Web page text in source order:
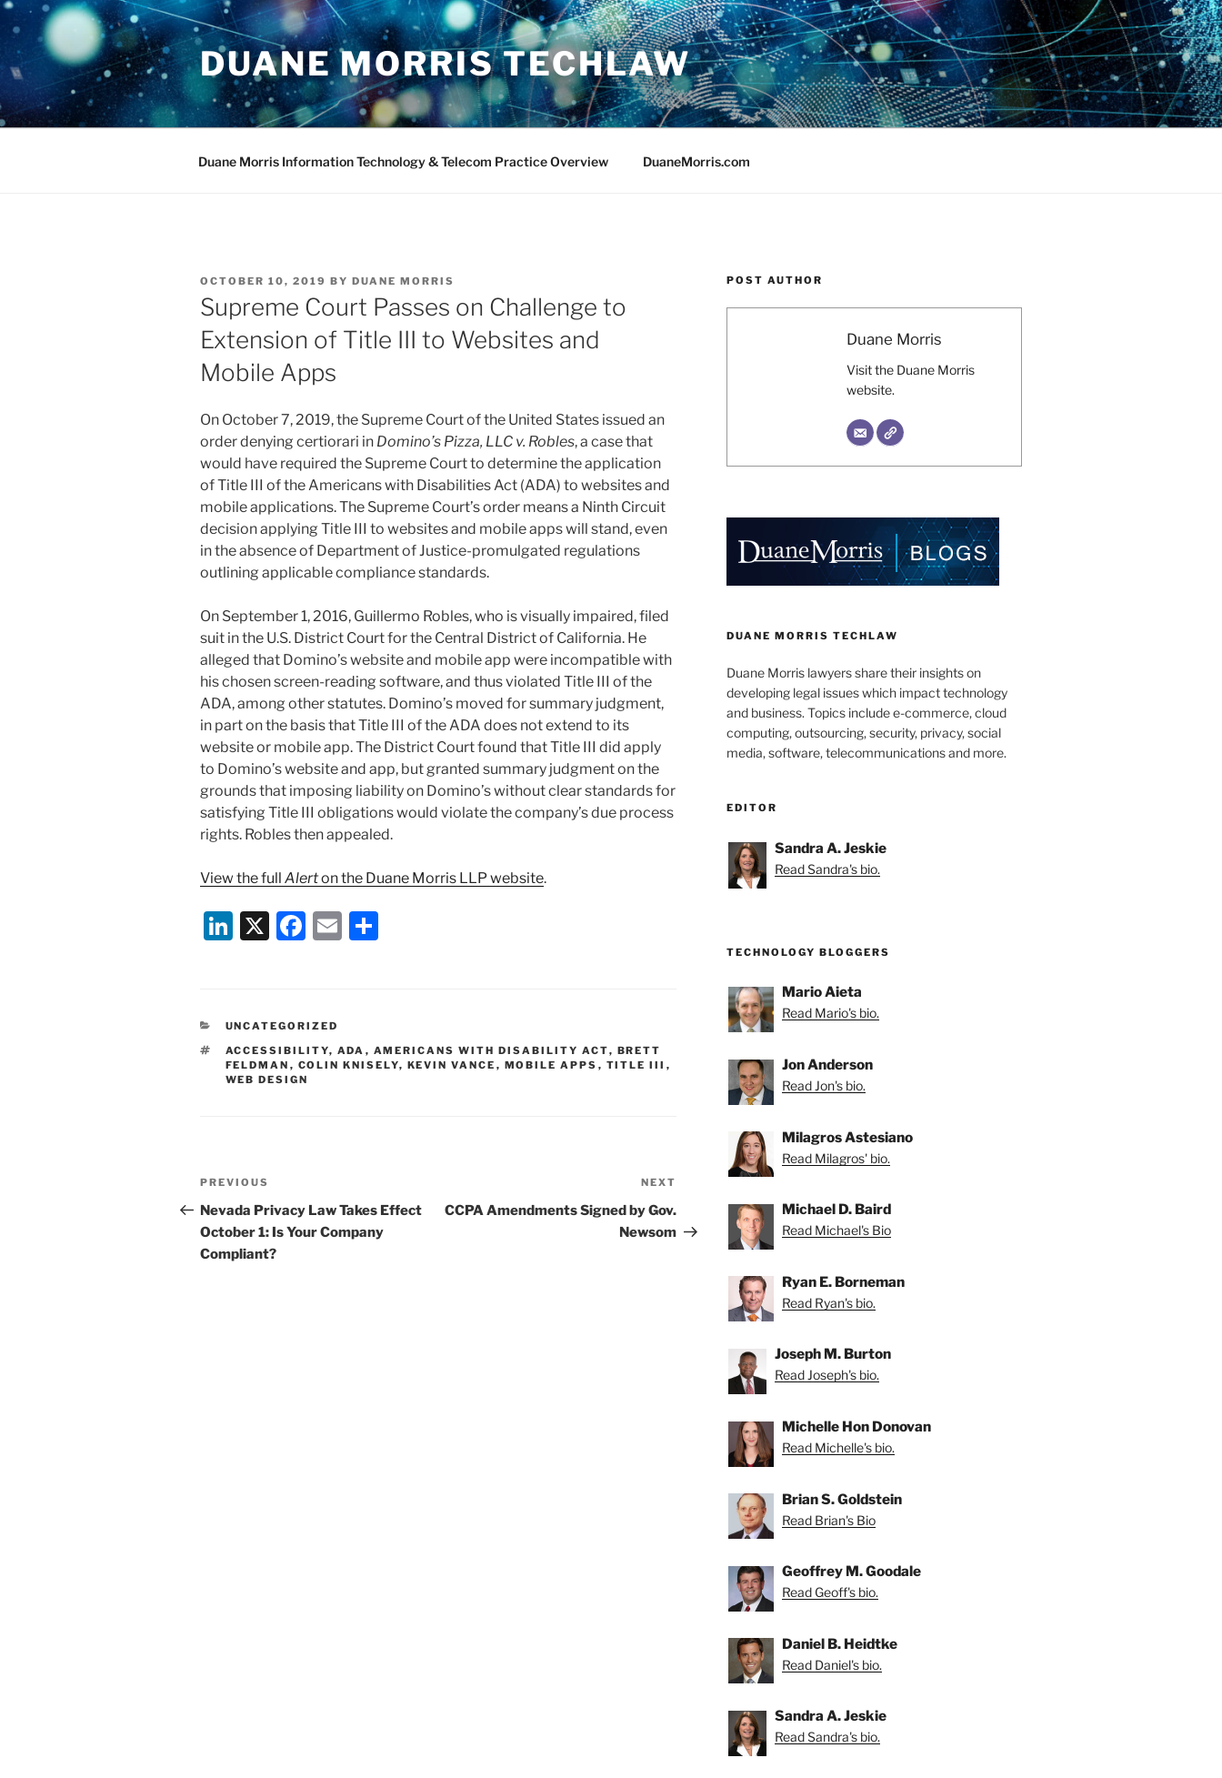
Skip
to
content
DUANE MORRIS TECHLAW
Duane Morris Information Technology & Telecom Practice Overview DuaneMorris.com
POSTED
ON
OCTOBER 10, 2019 BY DUANE MORRIS
Supreme Court Passes on Challenge to
Extension of Title III to Websites and
Mobile Apps
On October 7, 2019, the Supreme Court of the United States issued an
order denying certiorari in Domino’s Pizza, LLC v. Robles, a case that
would have required the Supreme Court to determine the application
of Title III of the Americans with Disabilities Act (ADA) to websites and
mobile applications. The Supreme Court’s order means a Ninth Circuit
decision applying Title III to websites and mobile apps will stand, even
in the absence of Department of Justice-promulgated regulations
outlining applicable compliance standards.
On September 1, 2016, Guillermo Robles, who is visually impaired, filed
suit in the U.S. District Court for the Central District of California. He
alleged that Domino’s website and mobile app were incompatible with
his chosen screen-reading software, and thus violated Title III of the
ADA, among other statutes. Domino’s moved for summary judgment,
in part on the basis that Title III of the ADA does not extend to its
website or mobile app. The District Court found that Title III did apply
to Domino’s website and app, but granted summary judgment on the
grounds that imposing liability on Domino’s without clear standards for
satisfying Title III obligations would violate the company’s due process
rights. Robles then appealed.
View the full Alerton the Duane Morris LLP website.
Li
e
dI
n
X
F
e
b
o
E
CATEGORIES
UNCATEGORIZED
TAGS
ACCESSIBILITY, ADA , AMERICANS WITH DISABILITY ACT, BRETT
FELDMAN , COLIN KNISELY, KEVIN VANCE , MOBILE APPS , TITLE III ,
WEB DESIGN
Post
navigation
Previous
Post
PREVIOUS
Nevada Privacy Law Takes Effect
October 1: Is Your Company
Compliant?
NEXT
CCPA Amendments Signed by Gov.
Newsom
POST AUTHOR
Duane Morris
Visit the Duane Morris
website.
DUANE MORRIS TECHLAW
Duane Morris lawyers share their insights on
developing legal issues which impact technology
and business. Topics include e-commerce, cloud
computing, outsourcing, security, privacy, social
media, software, telecommunications and more.
EDITOR
Sandra A. Jeskie
Read Sandra's bio.
TECHNOLOGY BLOGGERS
Mario Aieta
Read Mario's bio.
Jon Anderson
Read Jon's bio.
Milagros Astesiano
Read Milagros' bio.
Michael D. Baird
Read Michael's Bio
Ryan E. Borneman
Read Ryan's bio.
Joseph M. Burton
Read Joseph's bio.
Michelle Hon Donovan
Read Michelle's bio.
Brian S. Goldstein
Read Brian's Bio
Geoffrey M. Goodale
Read Geoff's bio.
Daniel B. Heidtke
Read Daniel's bio.
Sandra A. Jeskie
Read Sandra's bio.